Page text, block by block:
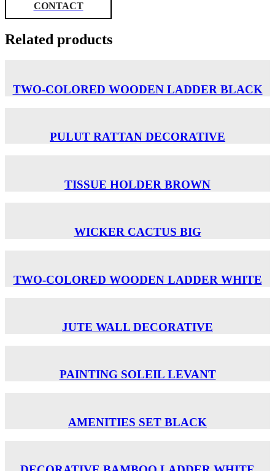
CONTACT
Related products
TWO-COLORED WOODEN LADDER BLACK
PULUT RATTAN DECORATIVE
TISSUE HOLDER BROWN
WICKER CACTUS BIG
TWO-COLORED WOODEN LADDER WHITE
JUTE WALL DECORATIVE
PAINTING SOLEIL LEVANT
AMENITIES SET BLACK